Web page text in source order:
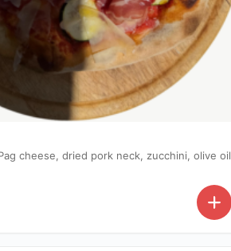
cheese, dried pork neck, zucchini, olive oil